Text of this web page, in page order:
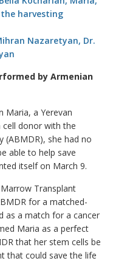
by Armenian
Maria, a Yerevan
donor with the
(ABMDR), she had no
able to help save
itself on March 9.
Transplant
for a matched-
as a match for a cancer
Maria as a perfect
that her stem cells be
that could save the life